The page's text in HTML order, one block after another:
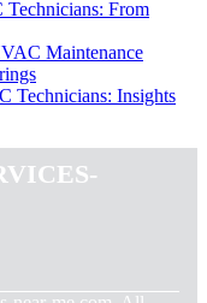
From
Maintenance
Technicians: Insights